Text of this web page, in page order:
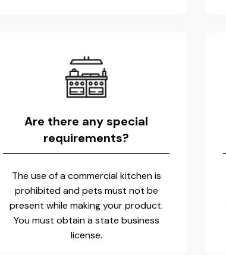
Are there any special
requirements?
The use of a commercial kitchen is
prohibited and pets must not be
present while making your product.
You must obtain a state business
license.